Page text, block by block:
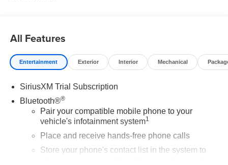
All Features
Entertainment Exterior Interior Mechanical
SiriusXM Trial Subscription
Bluetooth®®
Pair your compatible mobile phone to your
vehicle's infotainment system1
Place and receive hands-free phone calls
Store your phone's contact list in the system to